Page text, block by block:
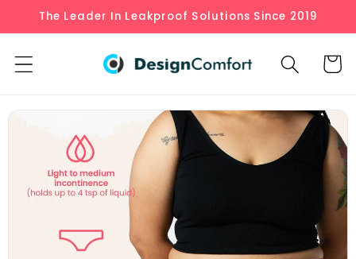
Skip to
content
The Leader In Leakproof Solutions Since 2019
Cart